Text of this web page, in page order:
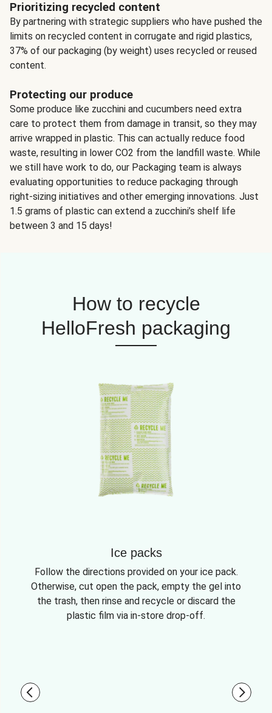
Prioritizing recycled content
By partnering with strategic suppliers who have pushed the
limits on recycled content in corrugate and rigid plastics,
37% of our packaging (by weight) uses recycled or reused
content.
Protecting our produce
Some produce like zucchini and cucumbers need extra
care to protect them from damage in transit, so they may
arrive wrapped in plastic. This can actually reduce food
waste, resulting in lower CO2 from the landfill waste. While
we still have work to do, our Packaging team is always
evaluating opportunities to reduce packaging through
right-sizing initiatives and other emerging innovations. Just
1.5 grams of plastic can extend a zucchini’s shelf life
between 3 and 15 days!
How to recycle
HelloFresh packaging
Ice packs
Follow the directions provided on your ice pack.
Otherwise, cut open the pack, empty the gel into
the trash, then rinse and recycle or discard the
plastic film via in-store drop-off.